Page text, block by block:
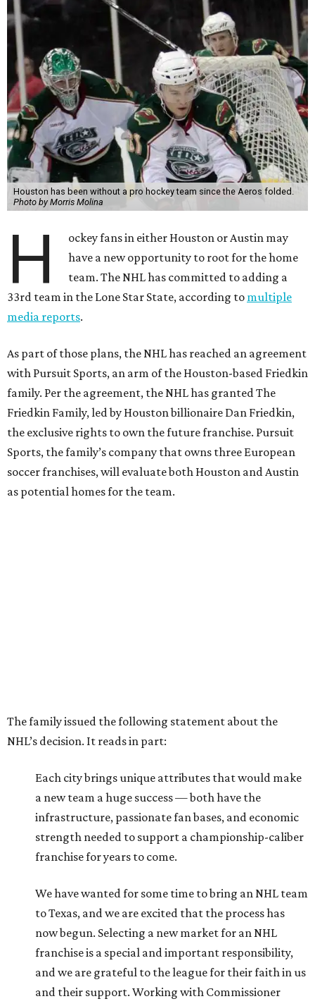
Houston has been without a pro hockey team since the Aeros folded.
Photo by Morris Molina
H
ockey fans in either Houston or Austin may
have a new opportunity to root for the home
team. The NHL has committed to adding a
33rd team in the Lone Star State, according to multiple
media reports.
As part of those plans, the NHL has reached an agreement
with Pursuit Sports, an arm of the Houston-based Friedkin
family. Per the agreement, the NHL has granted The
Friedkin Family, led by Houston billionaire Dan Friedkin,
the exclusive rights to own the future franchise. Pursuit
Sports, the family’s company that owns three European
soccer franchises, will evaluate both Houston and Austin
as potential homes for the team.
The family issued the following statement about the
NHL’s decision. It reads in part:
Each city brings unique attributes that would make
a new team a huge success — both have the
infrastructure, passionate fan bases, and economic
strength needed to support a championship-caliber
franchise for years to come.
We have wanted for some time to bring an NHL team
to Texas, and we are excited that the process has
now begun. Selecting a new market for an NHL
franchise is a special and important responsibility,
and we are grateful to the league for their faith in us
and their support. Working with Commissioner